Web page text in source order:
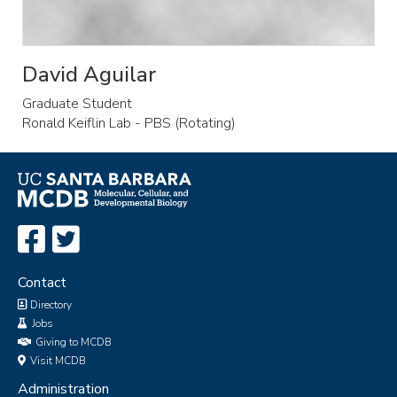
David Aguilar
Graduate Student
Ronald Keiflin Lab - PBS (Rotating)
Contact
Directory
Jobs
Giving to MCDB
Visit MCDB
Administration